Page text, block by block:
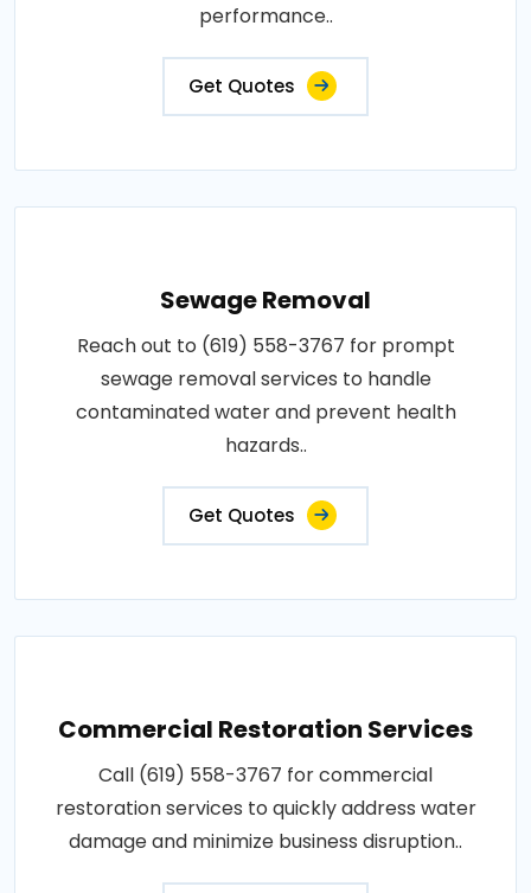
performance..
Get Quotes
Sewage Removal
Reach out to (619) 558-3767 for prompt
sewage removal services to handle
contaminated water and prevent health
hazards..
Get Quotes
Commercial Restoration Services
Call (619) 558-3767 for commercial
restoration services to quickly address water
damage and minimize business disruption..